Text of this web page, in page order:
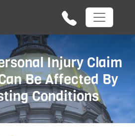
Injury Claim
Be Affected By
Conditions